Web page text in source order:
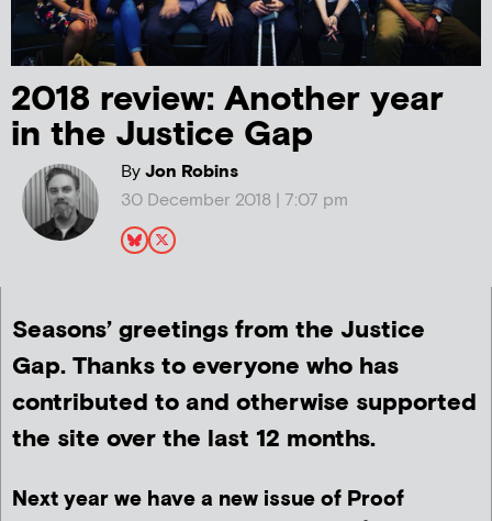
2018 review: Another year
in the Justice Gap
ByJon Robins
30 December 2018 | 7:07 pm
Seasons’ greetings from the Justice
Gap. Thanks to everyone who has
contributed to and otherwise supported
the site over the last 12 months.
Next year we have a new issue of Proof